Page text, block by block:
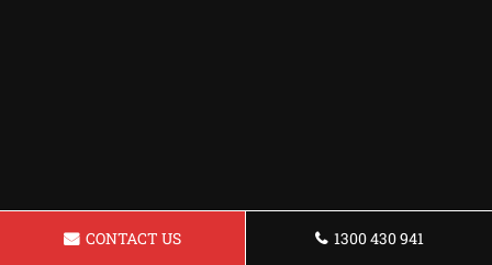
CONTACT US 1300 430 941